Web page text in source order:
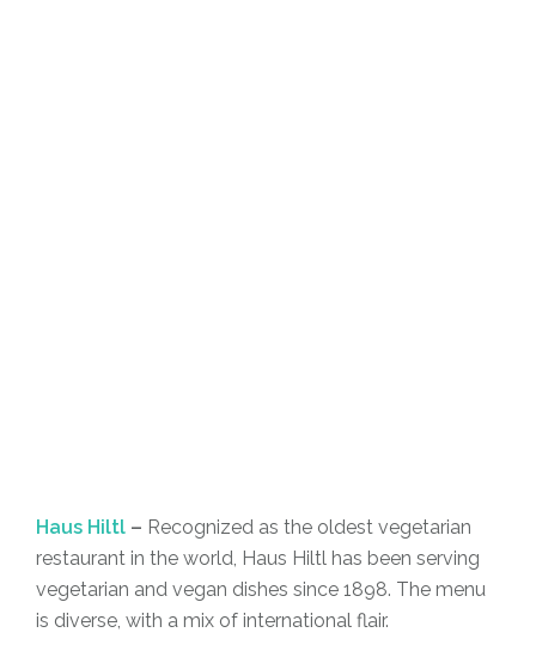
Haus Hiltl – Recognized as the oldest vegetarian
restaurant in the world, Haus Hiltl has been serving
vegetarian and vegan dishes since 1898. The menu
is diverse, with a mix of international flair.